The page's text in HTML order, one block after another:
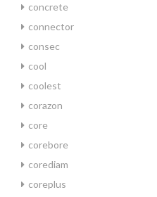
concrete
connector
consec
cool
coolest
corazon
core
corebore
corediam
coreplus